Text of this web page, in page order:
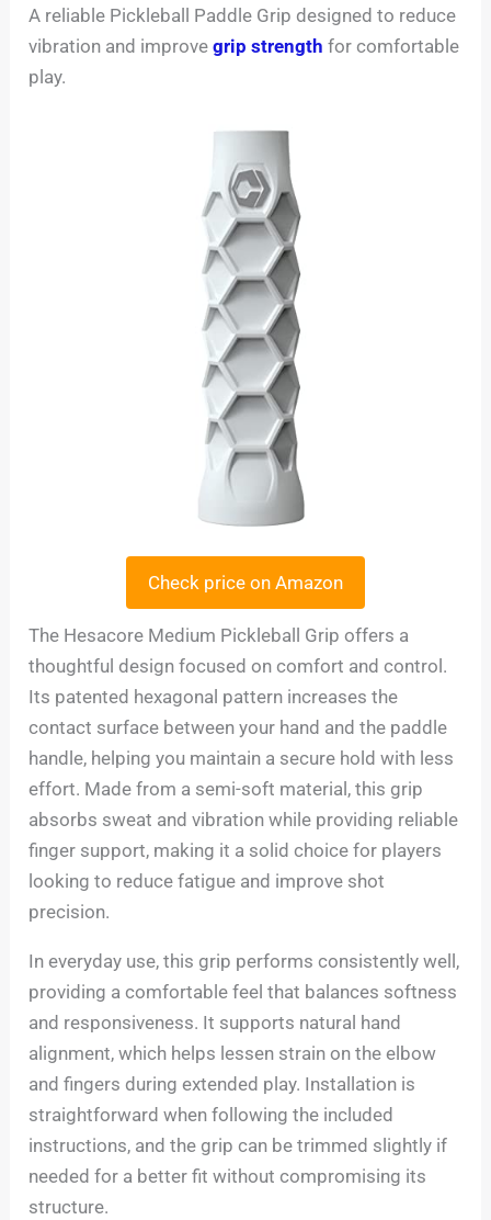
A reliable Pickleball Paddle Grip designed to reduce
vibration and improvegrip strength for comfortable
play.
Check price on Amazon
The Hesacore Medium Pickleball Grip offers a
thoughtful design focused on comfort and control.
Its patented hexagonal pattern increases the
contact surface between your hand and the paddle
handle, helping you maintain a secure hold with less
effort. Made from a semi-soft material, this grip
absorbs sweat and vibration while providing reliable
finger support, making it a solid choice for players
looking to reduce fatigue and improve shot
precision.
In everyday use, this grip performs consistently well,
providing a comfortable feel that balances softness
and responsiveness. It supports natural hand
alignment, which helps lessen strain on the elbow
and fingers during extended play. Installation is
straightforward when following the included
instructions, and the grip can be trimmed slightly if
needed for a better fit without compromising its
structure.